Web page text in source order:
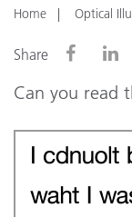
Home Optical
Share
Can you read